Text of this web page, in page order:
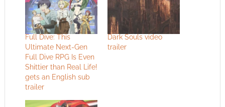
Full Dive: This
Ultimate Next-Gen
Full Dive RPG Is Even
Shittier than Real Life!
gets an English sub
trailer
Dark Souls video
trailer